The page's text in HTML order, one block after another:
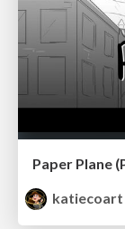
Paper Plane
katiecoart